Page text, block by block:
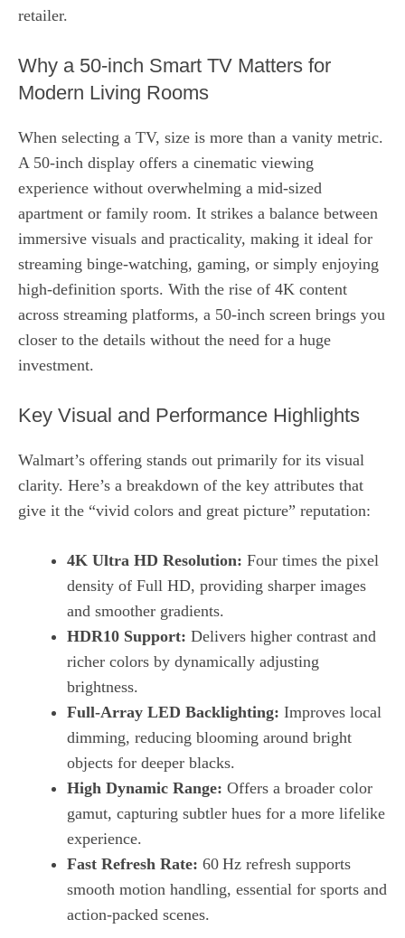
retailer.
Why a 50‑inch Smart TV Matters for
Modern Living Rooms
When selecting a TV, size is more than a vanity metric.
A 50‑inch display offers a cinematic viewing
experience without overwhelming a mid‑sized
apartment or family room. It strikes a balance between
immersive visuals and practicality, making it ideal for
streaming binge‑watching, gaming, or simply enjoying
high‑definition sports. With the rise of 4K content
across streaming platforms, a 50‑inch screen brings you
closer to the details without the need for a huge
investment.
Key Visual and Performance Highlights
Walmart’s offering stands out primarily for its visual
clarity. Here’s a breakdown of the key attributes that
give it the “vivid colors and great picture” reputation:
4K Ultra HD Resolution: Four times the pixel
density of Full HD, providing sharper images
and smoother gradients.
HDR10 Support: Delivers higher contrast and
richer colors by dynamically adjusting
brightness.
Full‑Array LED Backlighting: Improves local
dimming, reducing blooming around bright
objects for deeper blacks.
High Dynamic Range: Offers a broader color
gamut, capturing subtler hues for a more lifelike
experience.
Fast Refresh Rate: 60 Hz refresh supports
smooth motion handling, essential for sports and
action‑packed scenes.